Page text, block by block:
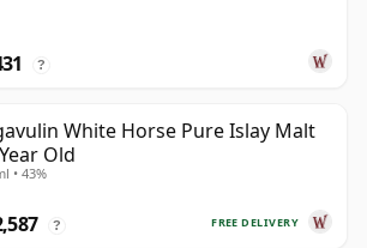
?
White Horse Pure Islay Malt
Old
• 43%
FREE DELIVERY
?